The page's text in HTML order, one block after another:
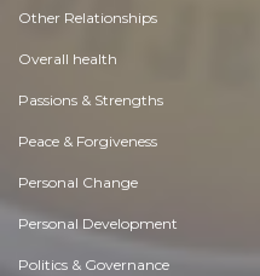
Other Relationships
Overall health
Passions & Strengths
Peace & Forgiveness
Personal Change
Personal Development
Politics & Governance